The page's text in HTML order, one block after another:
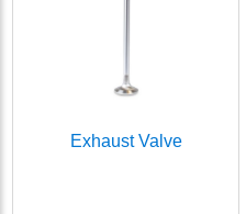
Exhaust Valve